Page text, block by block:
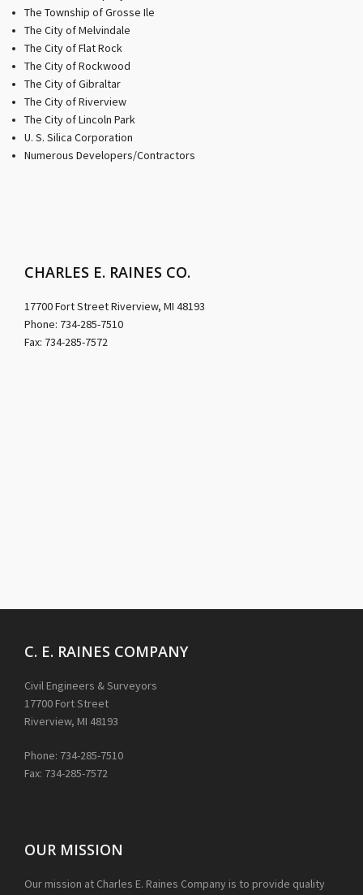
The Township of Grosse Ile
The City of Melvindale
The City of Flat Rock
The City of Rockwood
The City of Gibraltar
The City of Riverview
The City of Lincoln Park
U. S. Silica Corporation
Numerous Developers/Contractors
CHARLES E. RAINES CO.
17700 Fort Street Riverview, MI 48193
Phone: 734-285-7510
Fax: 734-285-7572
C. E. RAINES COMPANY
Civil Engineers & Surveyors
17700 Fort Street
Riverview, MI 48193
Phone: 734-285-7510
Fax: 734-285-7572
OUR MISSION
Our mission at Charles E. Raines Company is to provide quality